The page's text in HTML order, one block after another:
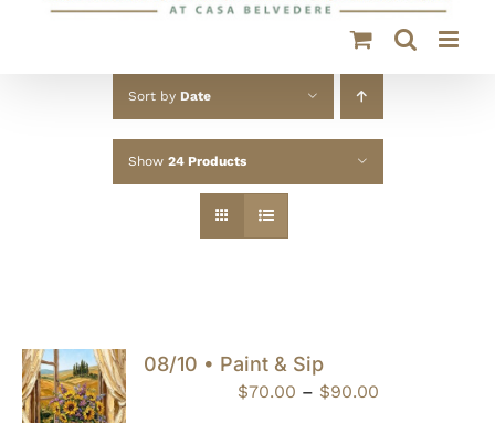
Sort by Date
Show 24 Products
08/10 • Paint & Sip
$70.00 – $90.00